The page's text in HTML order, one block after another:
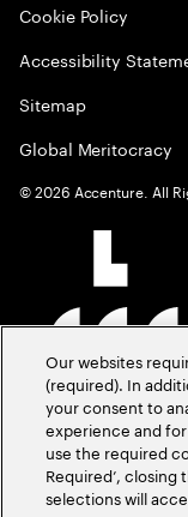
Cookie Policy
Accessibility
Sitemap
Global Meritocracy
©2026 Accenture. All
Our websites
(required). In
your consent to
experience and
use the required
Required’,
selections will